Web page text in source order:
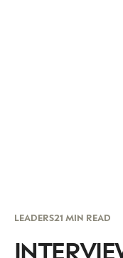
LEADERS21 MIN READ